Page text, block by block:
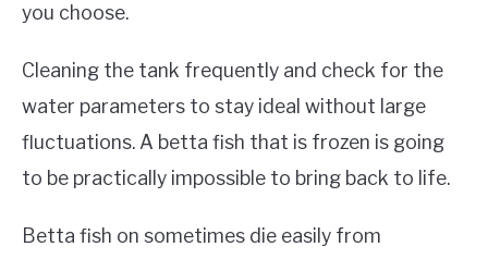
you choose.
Cleaning the tank frequently and check for the
water parameters to stay ideal without large
fluctuations. A betta fish that is frozen is going
to be practically impossible to bring back to life.
Betta fish on sometimes die easily from